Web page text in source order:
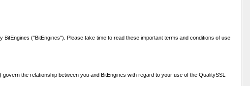
BitEngines ("BitEngines"). Please take time to read these important terms and conditions of use
the relationship between you and BitEngines with regard to your use of the QualitySSL